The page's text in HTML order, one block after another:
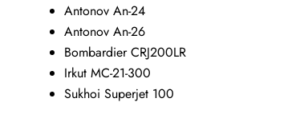
Antonov An-24
Antonov An-26
Bombardier CRJ200LR
Irkut MC-21-300
Sukhoi Superjet 100